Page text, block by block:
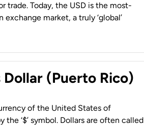
trade. Today, the USD is the most-
market, a truly ‘global’
(Puerto Rico)
of the United States of
the ‘$’ symbol. Dollars are often called